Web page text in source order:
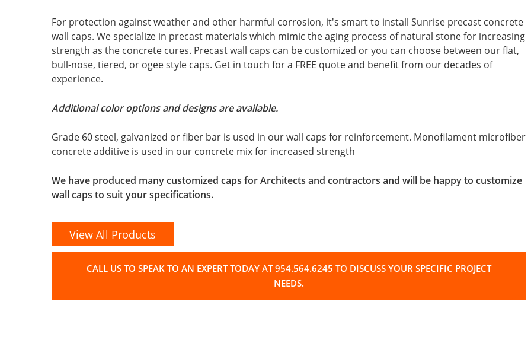
For protection against weather and other harmful corrosion, it's smart to install Sunrise precast concrete
wall caps. We specialize in precast materials which mimic the aging process of natural stone for increasing
strength as the concrete cures. Precast wall caps can be customized or you can choose between our flat,
bull-nose, tiered, or ogee style caps. Get in touch for a FREE quote and benefit from our decades of
experience.
Additional color options and designs are available.
Grade 60 steel, galvanized or fiber bar is used in our wall caps for reinforcement. Monofilament microfiber
concrete additive is used in our concrete mix for increased strength
We have produced many customized caps for Architects and contractors and will be happy to customize
wall caps to suit your specifications.
View All Products
CALL US TO SPEAK TO AN EXPERT TODAY AT 954.564.6245 TO DISCUSS YOUR SPECIFIC PROJECT
NEEDS.